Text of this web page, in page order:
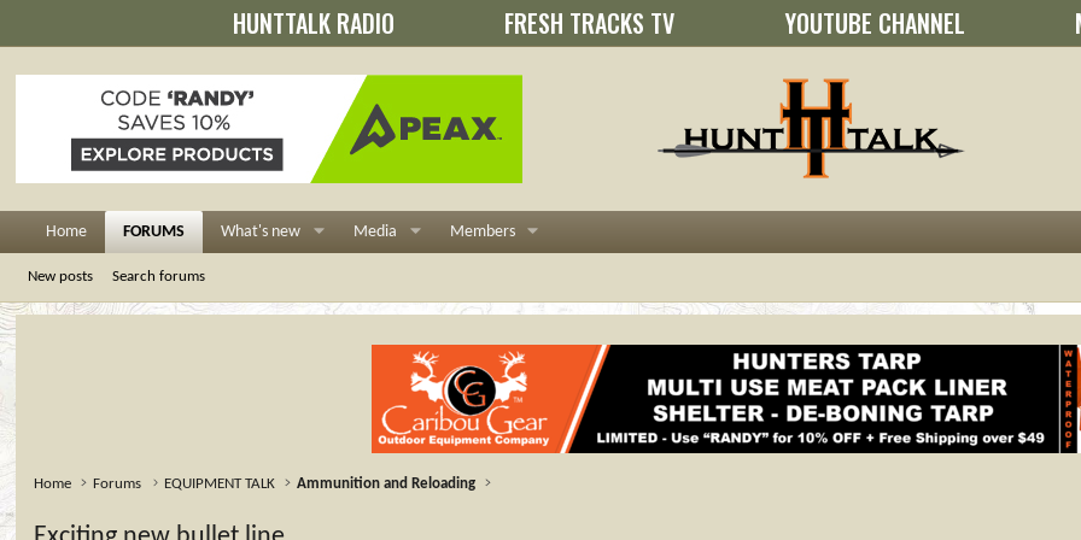
HUNTTALK RADIO FRESH TRACKS TV YOUTUBE CHANNEL
Home FORUMS What's new Media Members
New posts Search forums
Home Forums EQUIPMENT TALK Ammunition and Reloading